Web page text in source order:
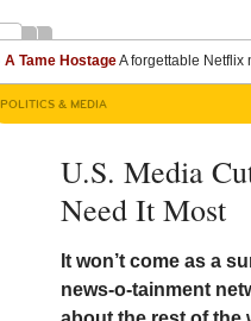
A Tame HostageA forgettable Netflix
POLITICS & MEDIA
U.S. Media
Need It Most
It won’t come as a
news-o-tainment